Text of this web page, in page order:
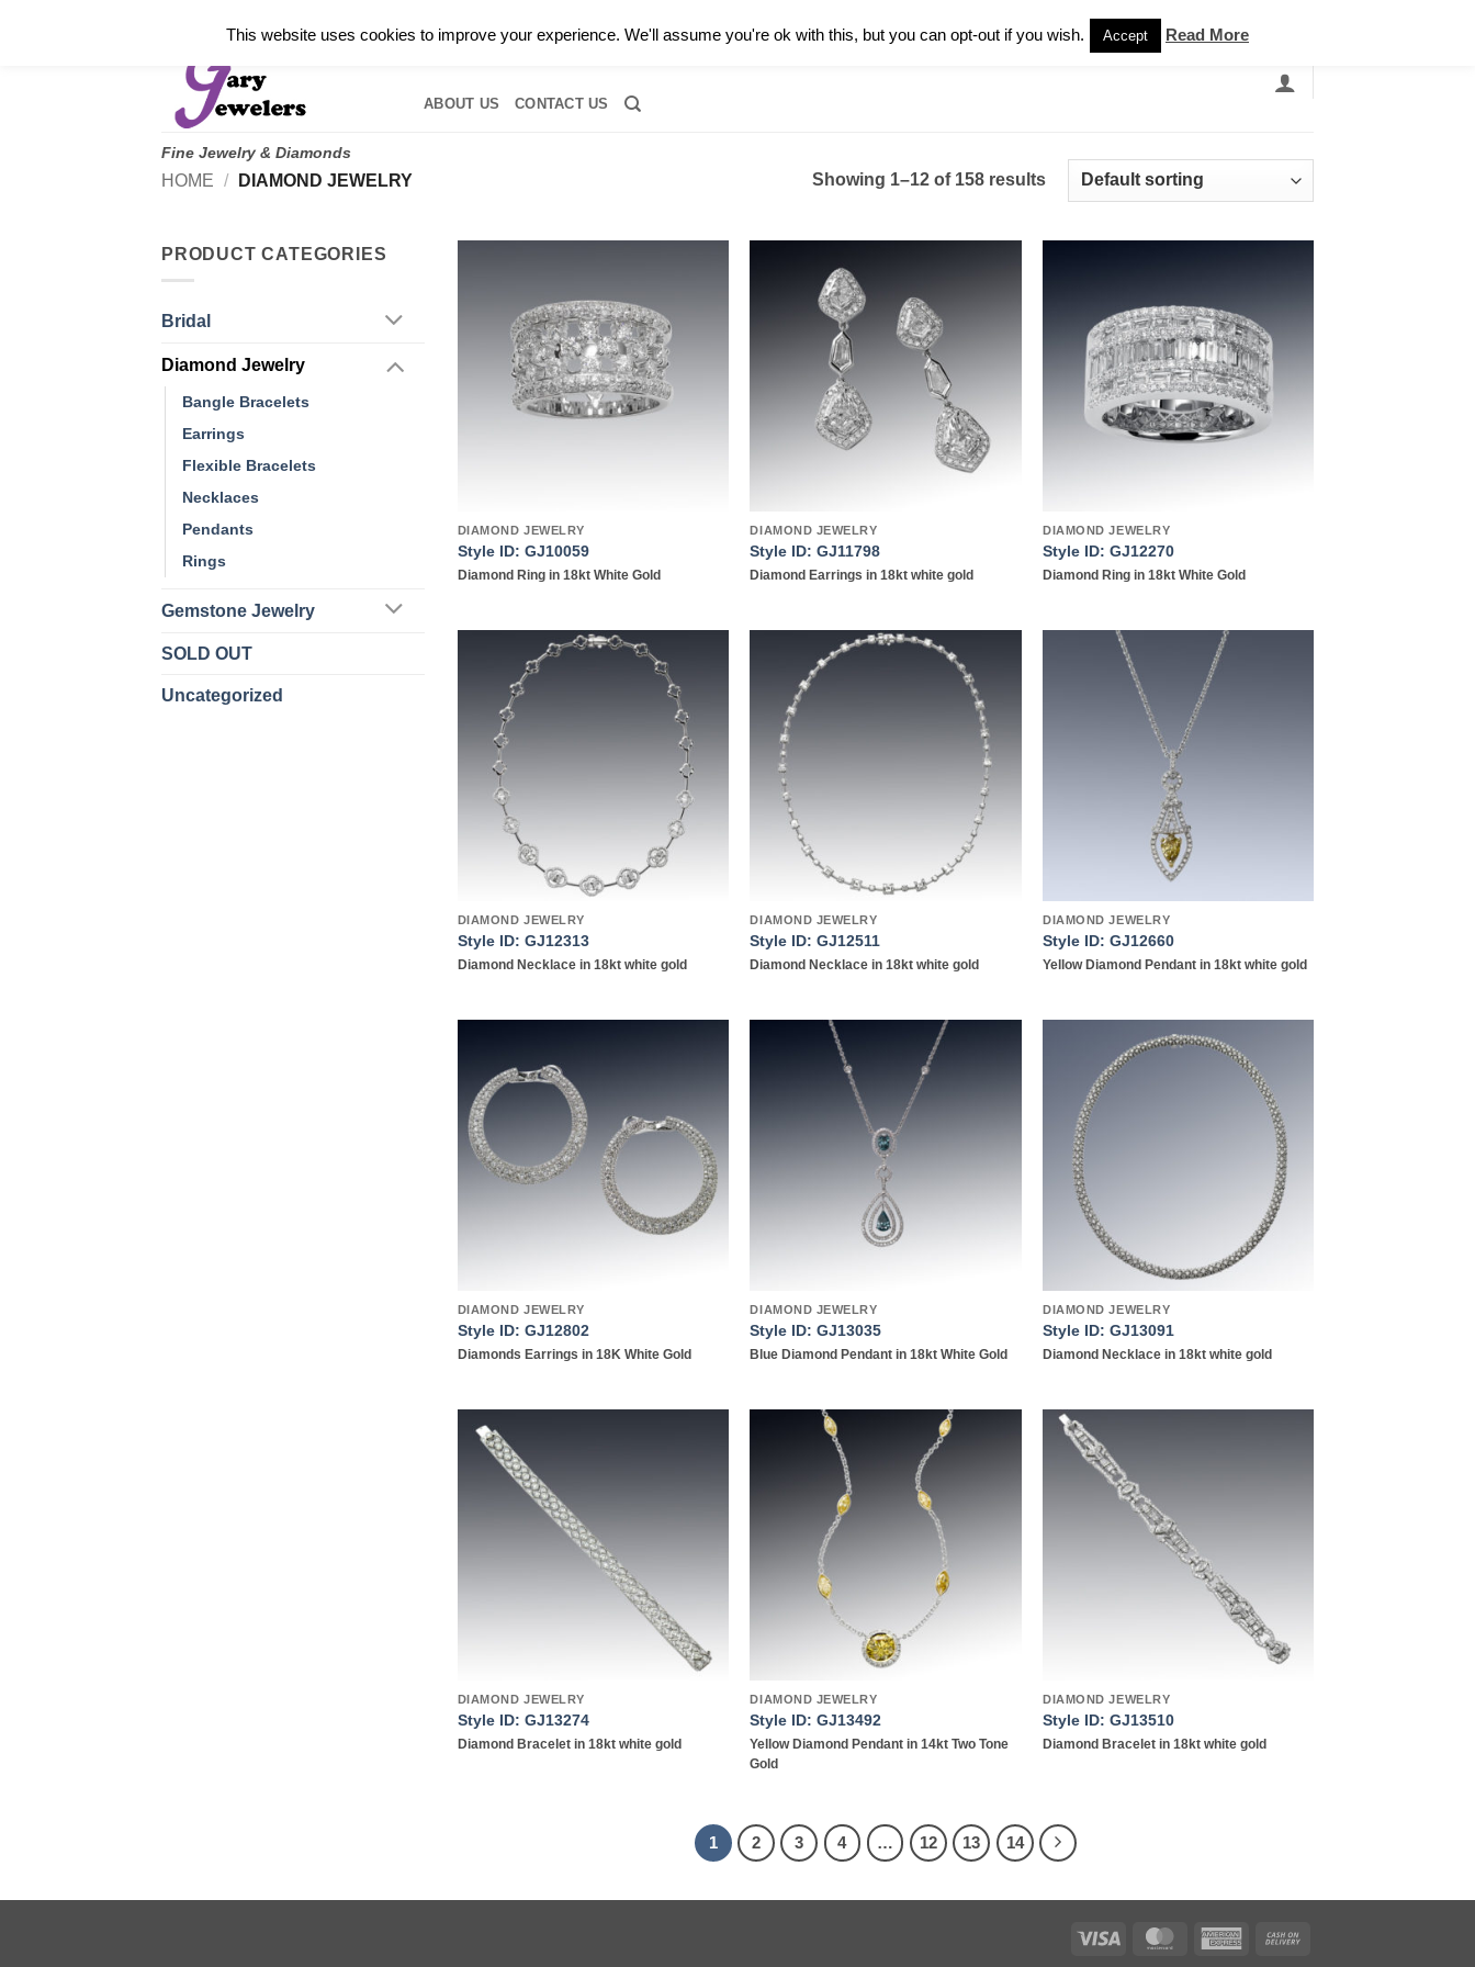
Fine Jewelry & Diamonds
ABOUT US CONTACT US
HOME / DIAMOND JEWELRY Showing 1–12 of 158 results
PRODUCT CATEGORIES
Bridal
Diamond Jewelry
Bangle Bracelets
Earrings
Flexible Bracelets
Necklaces
Pendants
Rings
Gemstone Jewelry
SOLD OUT
Uncategorized
wishlist
DIAMOND JEWELRY
Style ID: GJ10059
Diamond Ring in 18kt White Gold
DIAMOND JEWELRY
Style ID: GJ11798
Diamond Earrings in 18kt white gold
wishlist
DIAMOND JEWELRY
Style ID: GJ12270
Diamond Ring in 18kt White Gold
Add to
wishlist
DIAMOND JEWELRY
Style ID: GJ12313
Diamond Necklace in 18kt white gold
Add to
wishlist
DIAMOND JEWELRY
Style ID: GJ12511
Diamond Necklace in 18kt white gold
DIAMOND JEWELRY
Style ID: GJ12660
Yellow Diamond Pendant in 18kt white gold
DIAMOND JEWELRY
Style ID: GJ12802
Diamonds Earrings in 18K White Gold
DIAMOND JEWELRY
Style ID: GJ13035
Blue Diamond Pendant in 18kt White Gold
Add to
wishlist
DIAMOND JEWELRY
Style ID: GJ13091
Diamond Necklace in 18kt white gold
DIAMOND JEWELRY
Style ID: GJ13274
Diamond Bracelet in 18kt white gold
DIAMOND JEWELRY
Style ID: GJ13492
Yellow Diamond Pendant in 14kt Two Tone
Gold
DIAMOND JEWELRY
Style ID: GJ13510
Diamond Bracelet in 18kt white gold
1 2 3 4 … 12 13 14
Visa MasterCardAmerican
This website uses cookies to improve your experience. We'll assume you're ok with this, but you can opt-out if you wish. Accept Read More